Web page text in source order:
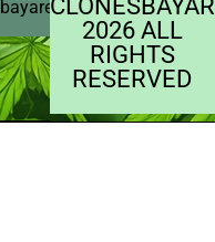
2026 ALL
RIGHTS
RESERVED